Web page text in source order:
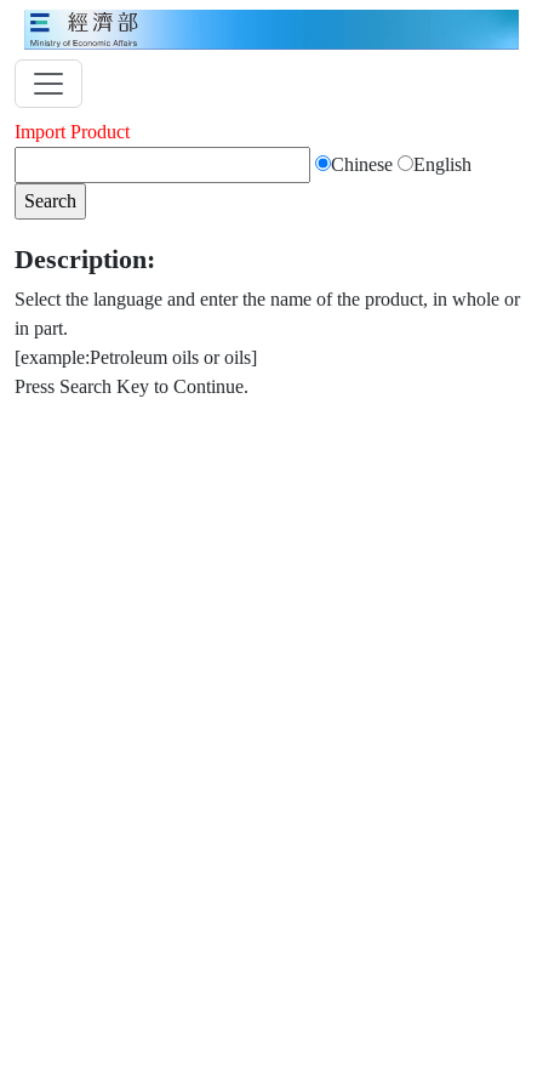
Import Product
Chinese
English
Description:
Select the language and enter the name of the product, in whole or
in part.
[example:Petroleum oils or oils]
Press Search Key to Continue.